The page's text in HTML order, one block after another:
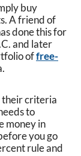
buy
A friend of
done this for
and later
offree-
their criteria
to
money in
you go
rule and